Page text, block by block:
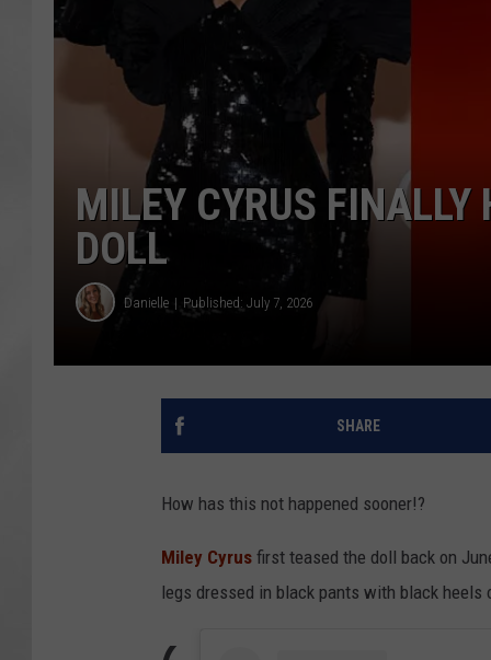
MILEY CYRUS
DOLL
Danielle Published: July 7, 2026
SHARE
How has this not happened sooner!?
Miley Cyrus first teased the doll back on
legs dressed in black pants with black heels